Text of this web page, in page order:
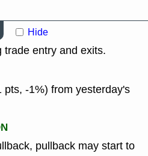
Hide
entry and exits.
pts, -1%) from yesterday's
pullback may start to